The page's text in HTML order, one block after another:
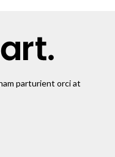
parturient orci at